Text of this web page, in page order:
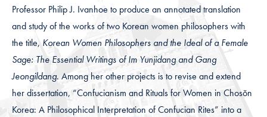
Professor Philip J. Ivanhoe to produce an annotated translation
and study of the works of two Korean women philosophers with
the title, Korean Women Philosophers and the Ideal of a Female
Sage: The Essential Writings of Im Yunjidang and Gang
Jeongildang. Among her other projects is to revise and extend
her dissertation, “Confucianism and Rituals for Women in Chosŏn
Korea: A Philosophical Interpretation of Confucian Rites” into a